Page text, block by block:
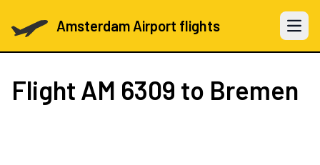
Amsterdam Airport flights Open
Flight AM 6309 to Bremen